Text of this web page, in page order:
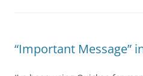
“Important Message”